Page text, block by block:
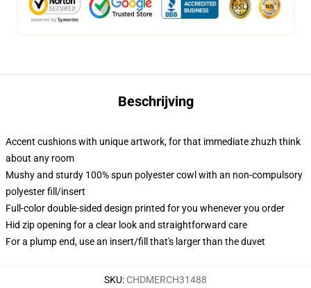
Beschrijving
Accent cushions with unique artwork, for that immediate zhuzh think
about any room
Mushy and sturdy 100% spun polyester cowl with an non-compulsory
polyester fill/insert
Full-color double-sided design printed for you whenever you order
Hid zip opening for a clear look and straightforward care
For a plump end, use an insert/fill that's larger than the duvet
SKU: CHDMERCH31488